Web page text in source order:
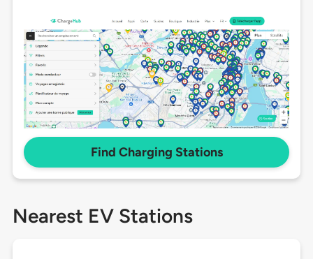
Find Charging Stations
Nearest EV Stations